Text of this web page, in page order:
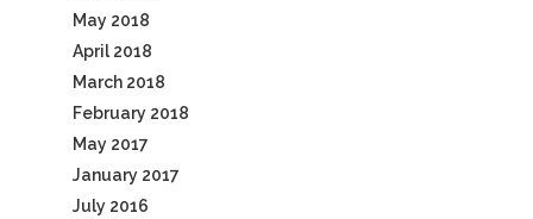
May 2018
April 2018
March 2018
February 2018
May 2017
January 2017
July 2016